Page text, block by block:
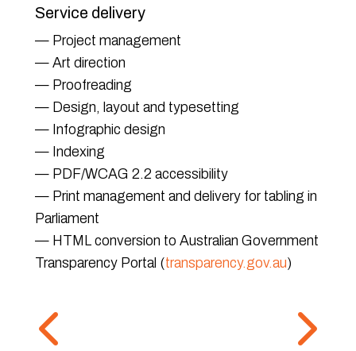
Service delivery
— Project management
— Art direction
— Proofreading
— Design, layout and typesetting
— Infographic design
— Indexing
— PDF/WCAG 2.2 accessibility
— Print management and delivery for tabling in
Parliament
— HTML conversion to Australian Government
Transparency Portal (transparency.gov.au)